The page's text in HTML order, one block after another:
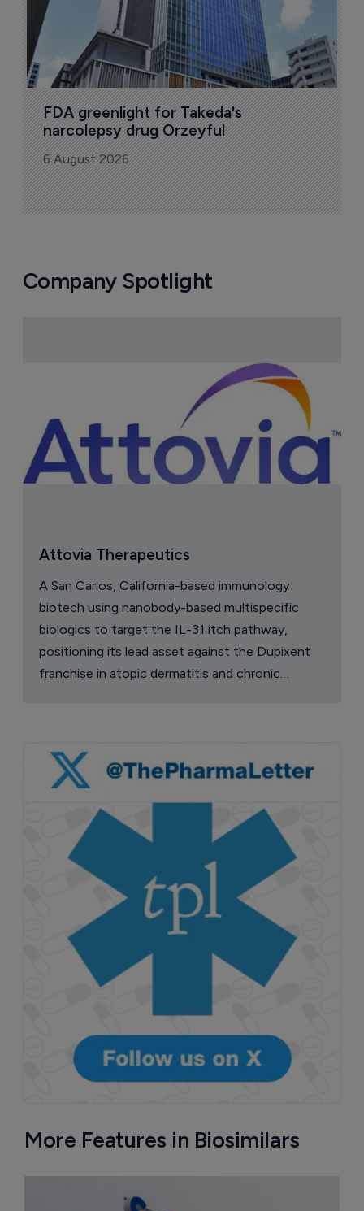
FDA greenlight for Takeda's
narcolepsy drug Orzeyful
6 August 2026
Company Spotlight
Attovia Therapeutics
A San Carlos, California-based immunology
biotech using nanobody-based multispecific
biologics to target the IL-31 itch pathway,
positioning its lead asset against the Dupixent
franchise in atopic dermatitis and chronic
More Features in Biosimilars